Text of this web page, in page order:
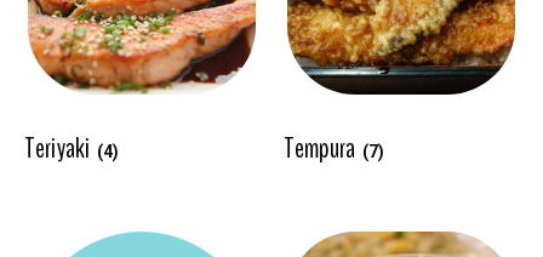
Teriyaki (4) Tempura (7)